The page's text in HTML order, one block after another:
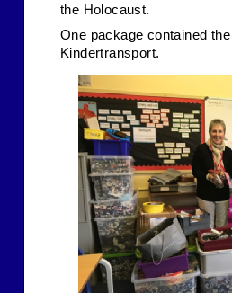
the Holocaust.
One package contained
Kindertransport.